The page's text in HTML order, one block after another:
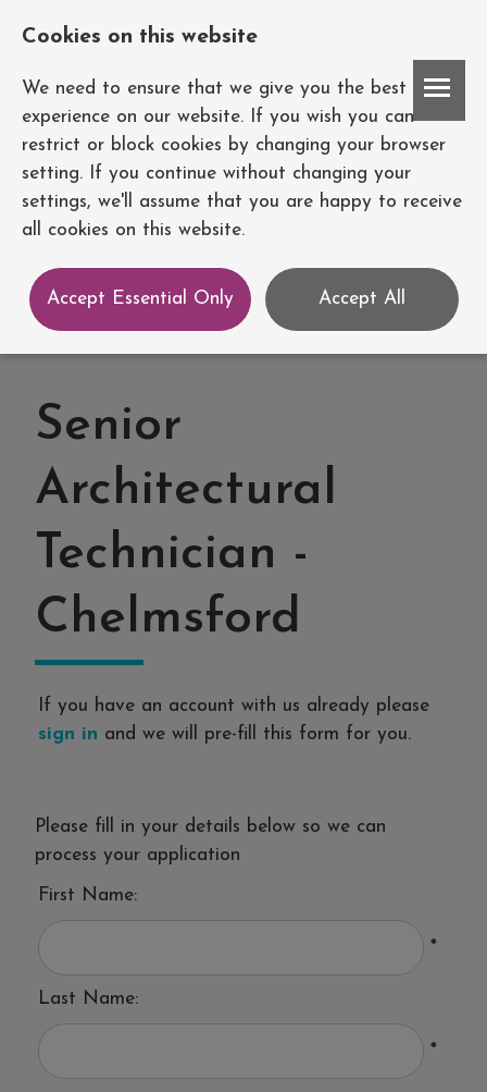
Senior
Architectural
Technician -
Chelmsford
If you have an account with us already please
sign in and we will pre-fill this form for you.
Please fill in your details below so we can
process your application
First Name:
*
Last Name:
*
Cookies on this website
We need to ensure that we give you the best
experience on our website. If you wish you can
restrict or block cookies by changing your browser
setting. If you continue without changing your
settings, we'll assume that you are happy to receive
all cookies on this website.
Accept Essential Only Accept All